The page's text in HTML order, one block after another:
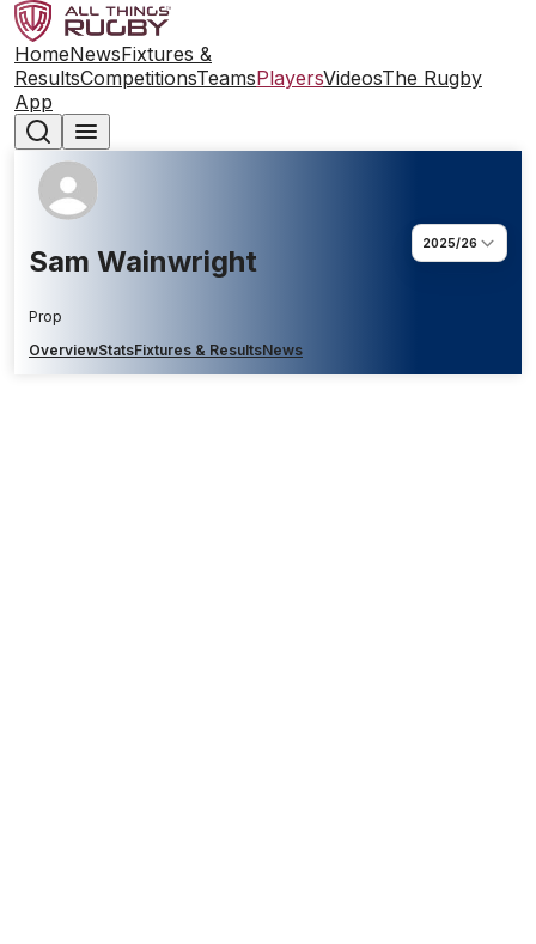
HomeNewsFixtures &
ResultsCompetitionsTeamsPlayersVideosThe Rugby
App
Sam Wainwright
Prop
2025/26
OverviewStatsFixtures & ResultsNews